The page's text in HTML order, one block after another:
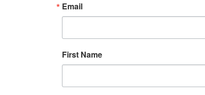
Email
First Name